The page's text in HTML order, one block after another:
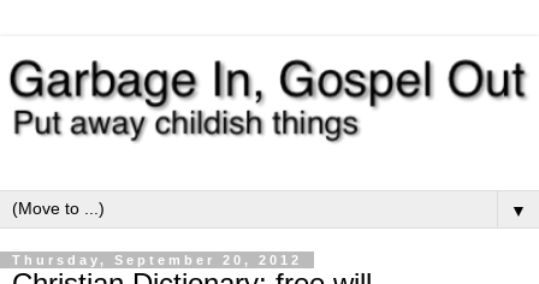
▼
Thursday, September 20, 2012